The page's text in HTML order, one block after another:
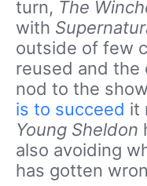
turn, The
with
outside of few
reused and the
nod to the
is to succeed it
Young Sheldon
also avoiding
has gotten